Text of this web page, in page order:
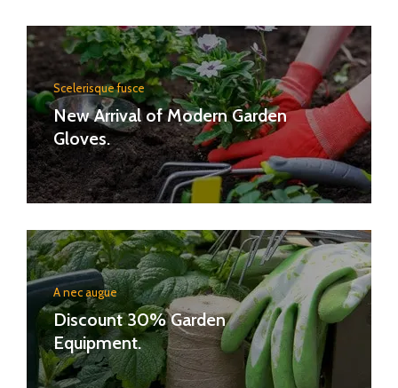
Scelerisque fusce
New Arrival of Modern Garden
Gloves.
A nec augue
Discount 30% Garden
Equipment.